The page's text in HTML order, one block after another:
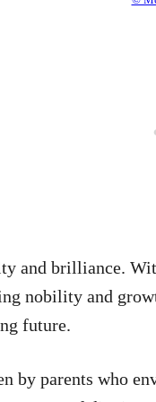
and brilliance.
nobility and
future.
by parents who